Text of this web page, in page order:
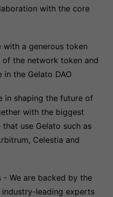
with the core
a generous token
of the network token and
the Gelato DAO
in shaping the future of
with the biggest
use Gelato such as
Celestia and
- We are backed by the
leading experts